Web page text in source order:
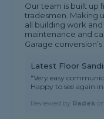
Our team is built up
tradesmen. Making
all building work
maintenance and
Garage
Latest Floor
"Very easy
Happy to see again
Reviewed by Radek on